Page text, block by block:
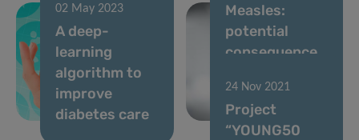
02 May 2023
A deep-
learning
algorithm to
improve
diabetes care
Measles:
potential
consequence
vaccination
activities
24 Nov 2021
Project
“YOUNG50